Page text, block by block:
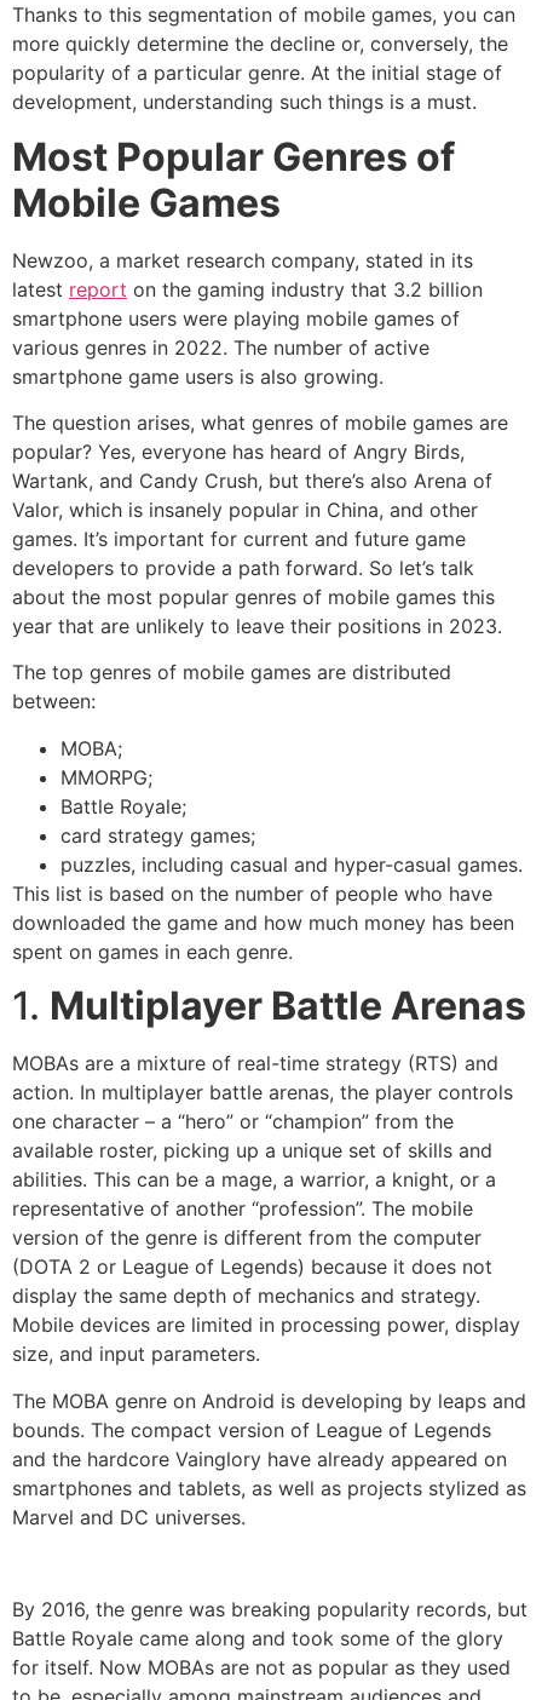
Thanks to this segmentation of mobile games, you can
more quickly determine the decline or, conversely, the
popularity of a particular genre. At the initial stage of
development, understanding such things is a must.
Most Popular Genres of
Mobile Games
Newzoo, a market research company, stated in its
latest report on the gaming industry that 3.2 billion
smartphone users were playing mobile games of
various genres in 2022. The number of active
smartphone game users is also growing.
The question arises, what genres of mobile games are
popular? Yes, everyone has heard of Angry Birds,
Wartank, and Candy Crush, but there’s also Arena of
Valor, which is insanely popular in China, and other
games. It’s important for current and future game
developers to provide a path forward. So let’s talk
about the most popular genres of mobile games this
year that are unlikely to leave their positions in 2023.
The top genres of mobile games are distributed
between:
MOBA;
MMORPG;
Battle Royale;
card strategy games;
puzzles, including casual and hyper-casual games.
This list is based on the number of people who have
downloaded the game and how much money has been
spent on games in each genre.
1. Multiplayer Battle Arenas
MOBAs are a mixture of real-time strategy (RTS) and
action. In multiplayer battle arenas, the player controls
one character – a “hero” or “champion” from the
available roster, picking up a unique set of skills and
abilities. This can be a mage, a warrior, a knight, or a
representative of another “profession”. The mobile
version of the genre is different from the computer
(DOTA 2 or League of Legends) because it does not
display the same depth of mechanics and strategy.
Mobile devices are limited in processing power, display
size, and input parameters.
The MOBA genre on Android is developing by leaps and
bounds. The compact version of League of Legends
and the hardcore Vainglory have already appeared on
smartphones and tablets, as well as projects stylized as
Marvel and DC universes.
By 2016, the genre was breaking popularity records, but
Battle Royale came along and took some of the glory
for itself. Now MOBAs are not as popular as they used